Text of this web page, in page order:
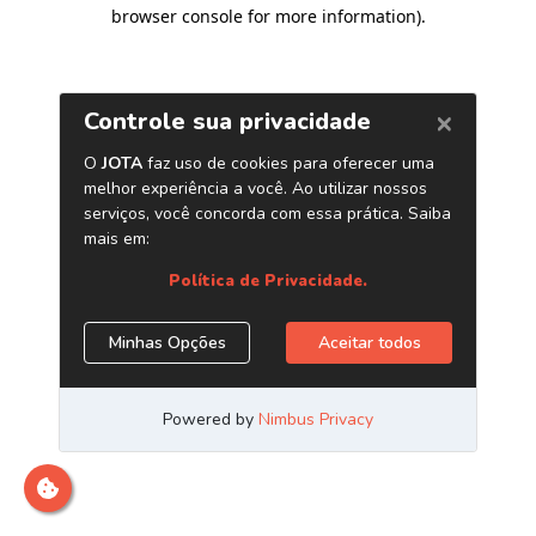
browser console for more information).